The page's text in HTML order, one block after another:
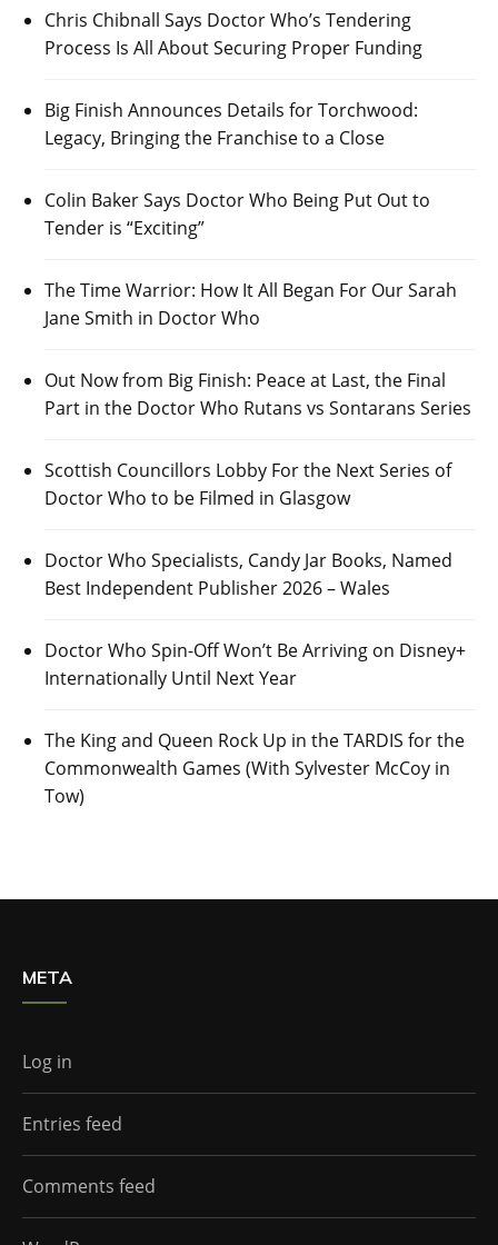
Chris Chibnall Says Doctor Who’s Tendering
Process Is All About Securing Proper Funding
Big Finish Announces Details for Torchwood:
Legacy, Bringing the Franchise to a Close
Colin Baker Says Doctor Who Being Put Out to
Tender is “Exciting”
The Time Warrior: How It All Began For Our Sarah
Jane Smith in Doctor Who
Out Now from Big Finish: Peace at Last, the Final
Part in the Doctor Who Rutans vs Sontarans Series
Scottish Councillors Lobby For the Next Series of
Doctor Who to be Filmed in Glasgow
Doctor Who Specialists, Candy Jar Books, Named
Best Independent Publisher 2026 – Wales
Doctor Who Spin-Off Won’t Be Arriving on Disney+
Internationally Until Next Year
The King and Queen Rock Up in the TARDIS for the
Commonwealth Games (With Sylvester McCoy in
Tow)
META
Log in
Entries feed
Comments feed